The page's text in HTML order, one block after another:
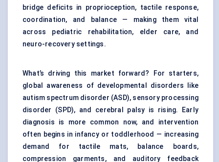
bridge deficits in proprioception, tactile response,
coordination, and balance — making them vital
across pediatric rehabilitation, elder care, and
neuro-recovery settings.
What’s driving this market forward? For starters,
global awareness of developmental disorders like
autism spectrum disorder (ASD), sensory processing
disorder (SPD), and cerebral palsy is rising. Early
diagnosis is more common now, and intervention
often begins in infancy or toddlerhood — increasing
demand for tactile mats, balance boards,
compression garments, and auditory feedback